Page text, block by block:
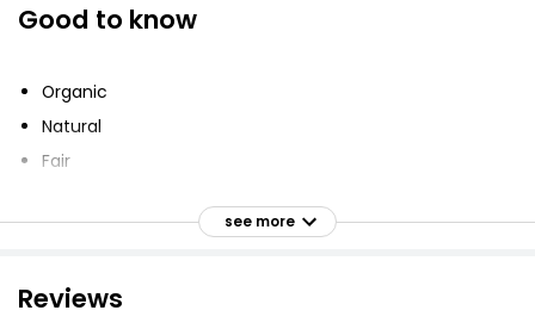
£0.26 per 100g
£1.66
Good to know
Organic
Natural
Fair
Individually wrapped for freshness
Comforting
see more
Reviews